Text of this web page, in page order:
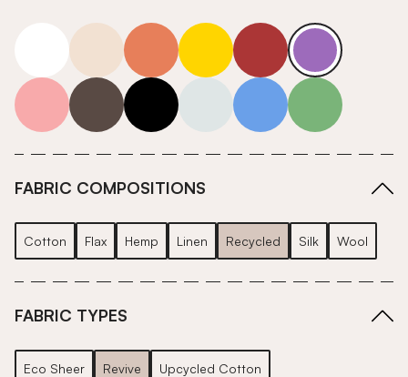
neutrals-warm
orange yellow red purple
pink grey roll-ends neutrals-cool
blue green
FABRIC COMPOSITIONS
Cotton Flax Hemp Linen Recycled Silk Wool
FABRIC TYPES
Eco Sheer Revive Upcycled Cotton